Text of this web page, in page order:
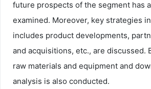
future prospects of the segment has
examined. Moreover, key strategies
includes product developments,
and acquisitions, etc., are discussed.
raw materials and equipment and
analysis is also conducted.